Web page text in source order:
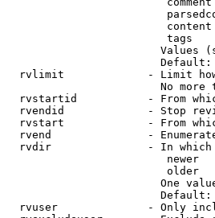
tags
Values
rvlimit             - Limit
No more
rvstartid           - From
rvendid             - Stop
rvstart             - From
rvend               -
rvdir               - In
newer
older
One
Default:
rvuser              - Only